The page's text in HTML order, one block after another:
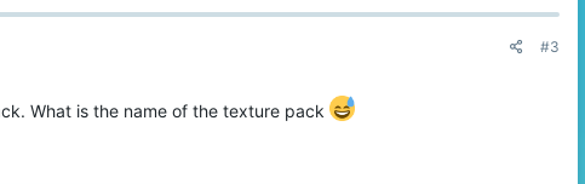
#3
What is the name of the texture pack